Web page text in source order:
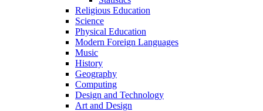
Religious Education
Science
Physical Education
Modern Foreign Languages
Music
History
Geography
Computing
Design and Technology
Art and Design